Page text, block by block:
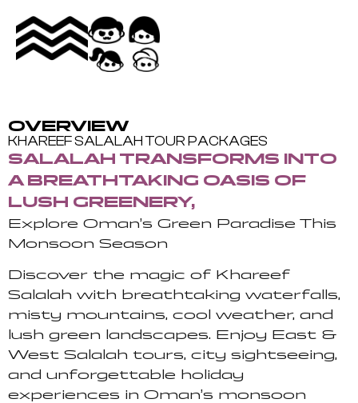
OVERVIEW
KHAREEF SALALAH TOUR PACKAGES
SALALAH TRANSFORMS INTO
A BREATHTAKING OASIS OF
LUSH GREENERY,
Explore Oman’s Green Paradise This
Monsoon Season
Discover the magic of Khareef
Salalah with breathtaking waterfalls,
misty mountains, cool weather, and
lush green landscapes. Enjoy East &
West Salalah tours, city sightseeing,
and unforgettable holiday
experiences in Oman’s monsoon